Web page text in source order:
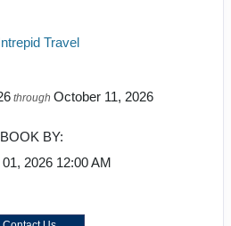
Travel
through October 11, 2026
BOOK BY:
2026 12:00 AM